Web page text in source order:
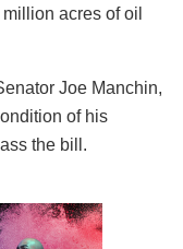
acres of oil
Joe Manchin,
of his
the bill.